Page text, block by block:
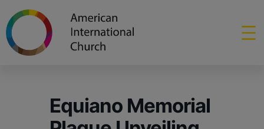
Equiano Memorial